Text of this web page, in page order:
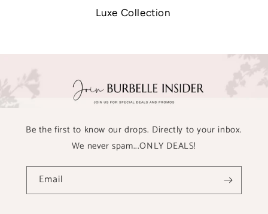
Luxe Collection
Be the first to know our drops. Directly to your inbox.
We never spam...ONLY DEALS!
Email